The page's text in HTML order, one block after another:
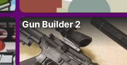
Gun Builder 2